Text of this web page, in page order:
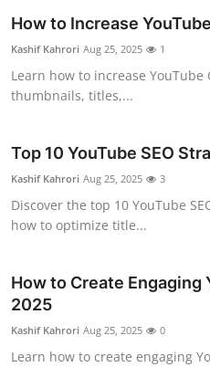
Support Number
How to Increase
Kashif Kahrori Aug 25, 2025 1
Learn how to increase YouTube
thumbnails, titles,...
Top 10 YouTube SEO
Kashif Kahrori Aug 25, 2025 3
Discover the top 10 YouTube
how to optimize title...
How to Create Engaging
2025
Kashif Kahrori Aug 25, 2025 0
Learn how to create engaging